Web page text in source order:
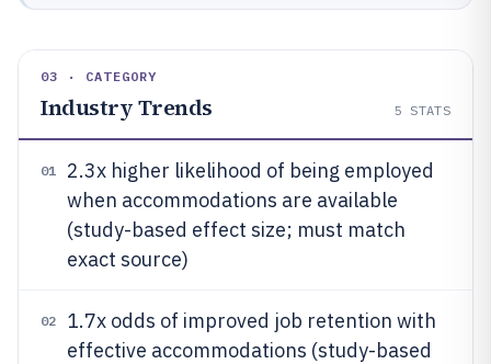
03 · CATEGORY
Industry Trends 5 STATS
01
2.3x higher likelihood of being employed
when accommodations are available
(study-based effect size; must match
exact source)
02
1.7x odds of improved job retention with
effective accommodations (study-based